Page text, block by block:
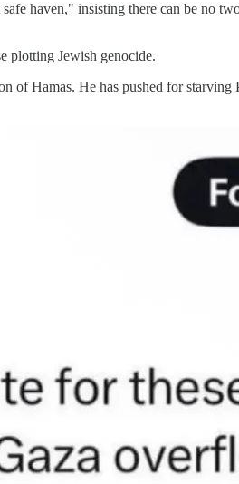
haven," insisting there can be no
plotting Jewish genocide.
of Hamas. He has pushed for starving